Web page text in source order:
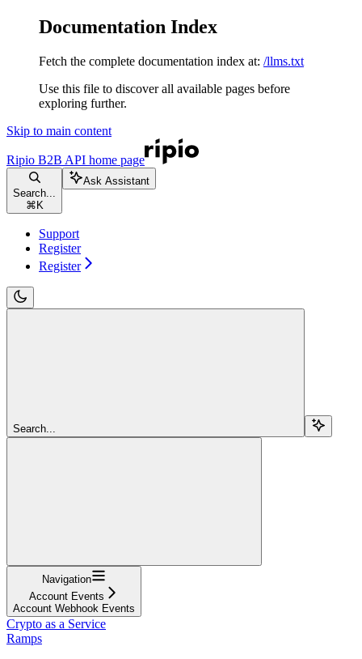
Documentation Index
Fetch the complete documentation index at: /llms.txt
Use this file to discover all available pages before
exploring further.
Skip to main content
Ripio B2B API home page
Search...
⌘ K
Ask Assistant
Support
Register
Register
Search...
Navigation
Account Events
Account Webhook Events
Crypto as a Service
Ramps